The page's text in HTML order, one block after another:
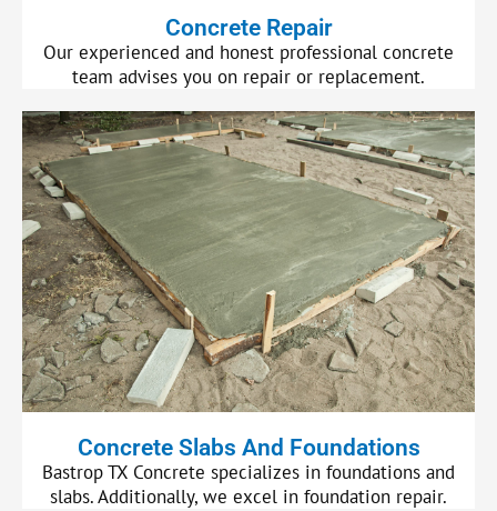
Concrete Repair
Our experienced and honest professional concrete
team advises you on repair or replacement.
Concrete Slabs And Foundations
Bastrop TX Concrete specializes in foundations and
slabs. Additionally, we excel in foundation repair.